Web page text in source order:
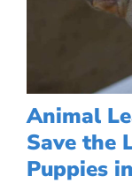
Animal
Save the
Puppies